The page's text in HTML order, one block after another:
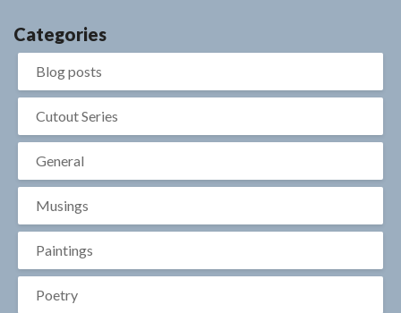
Categories
Blog posts
Cutout Series
General
Musings
Paintings
Poetry